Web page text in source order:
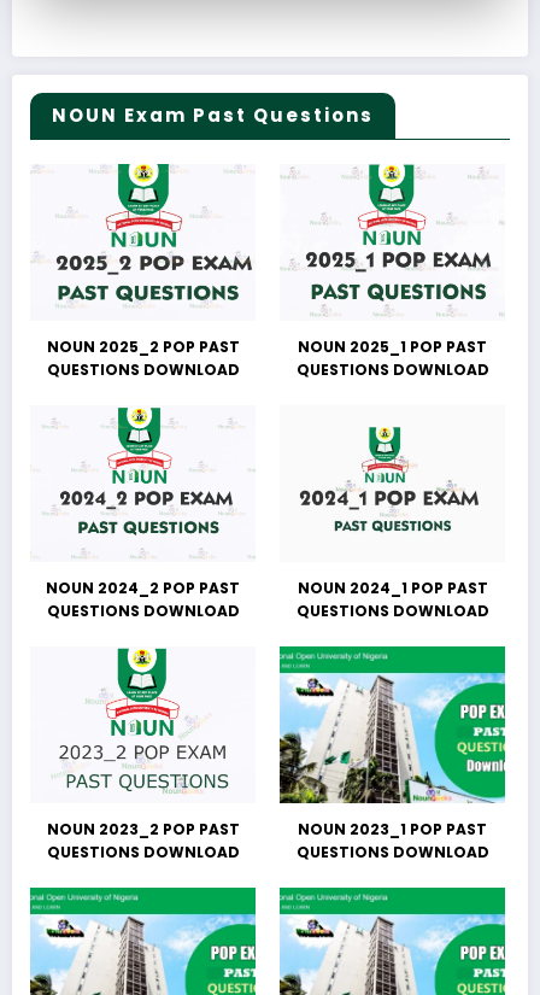
NOUN Exam Past Questions
NOUN 2025_2 POP PAST
QUESTIONS DOWNLOAD
NOUN 2025_1 POP PAST
QUESTIONS DOWNLOAD
NOUN 2024_2 POP PAST
QUESTIONS DOWNLOAD
NOUN 2024_1 POP PAST
QUESTIONS DOWNLOAD
NOUN 2023_2 POP PAST
QUESTIONS DOWNLOAD
NOUN 2023_1 POP PAST
QUESTIONS DOWNLOAD